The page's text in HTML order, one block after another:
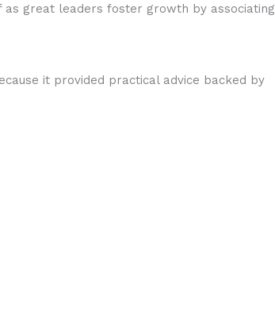
as great leaders foster growth by associating
it provided practical advice backed by